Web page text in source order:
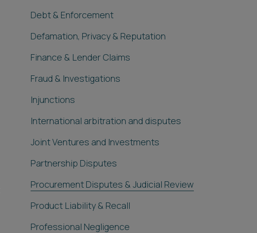
Debt & Enforcement
Defamation, Privacy & Reputation
Finance & Lender Claims
Fraud & Investigations
Injunctions
International arbitration and disputes
Joint Ventures and Investments
Partnership Disputes
Procurement Disputes & Judicial Review
Product Liability & Recall
Professional Negligence